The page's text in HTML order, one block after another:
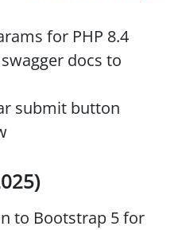
for PHP 8.4
docs to
submit button
to Bootstrap 5 for